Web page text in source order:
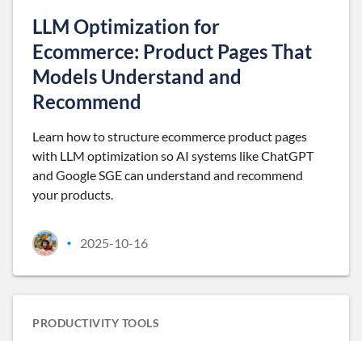
LLM Optimization for
Ecommerce: Product Pages That
Models Understand and
Recommend
Learn how to structure ecommerce product pages
with LLM optimization so AI systems like ChatGPT
and Google SGE can understand and recommend
your products.
• 2025-10-16
PRODUCTIVITY TOOLS